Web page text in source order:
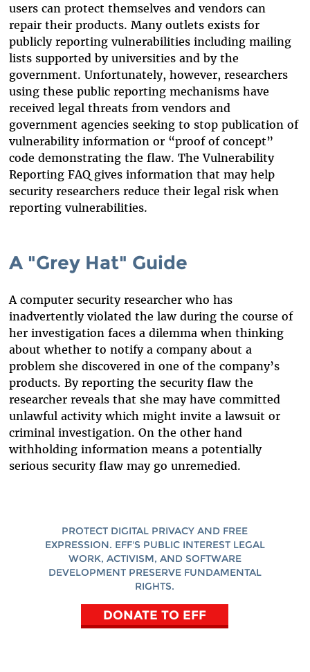
users can protect themselves and vendors can
repair their products. Many outlets exists for
publicly reporting vulnerabilities including mailing
lists supported by universities and by the
government. Unfortunately, however, researchers
using these public reporting mechanisms have
received legal threats from vendors and
government agencies seeking to stop publication of
vulnerability information or “proof of concept”
code demonstrating the flaw. The Vulnerability
Reporting FAQ gives information that may help
security researchers reduce their legal risk when
reporting vulnerabilities.
A "Grey Hat" Guide
A computer security researcher who has
inadvertently violated the law during the course of
her investigation faces a dilemma when thinking
about whether to notify a company about a
problem she discovered in one of the company’s
products. By reporting the security flaw the
researcher reveals that she may have committed
unlawful activity which might invite a lawsuit or
criminal investigation. On the other hand
withholding information means a potentially
serious security flaw may go unremedied.
PROTECT DIGITAL PRIVACY AND FREE
EXPRESSION. EFF'S PUBLIC INTEREST LEGAL
WORK, ACTIVISM, AND SOFTWARE
DEVELOPMENT PRESERVE FUNDAMENTAL
RIGHTS.
DONATE TO EFF